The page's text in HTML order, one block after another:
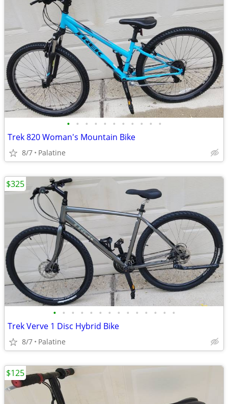
• • • • • • • • • • •
Trek 820 Woman's Mountain Bike
8/7 Palatine
• • • • • • • • • • • • • •
Trek Verve 1 Disc Hybrid Bike
8/7 Palatine
$325
$125